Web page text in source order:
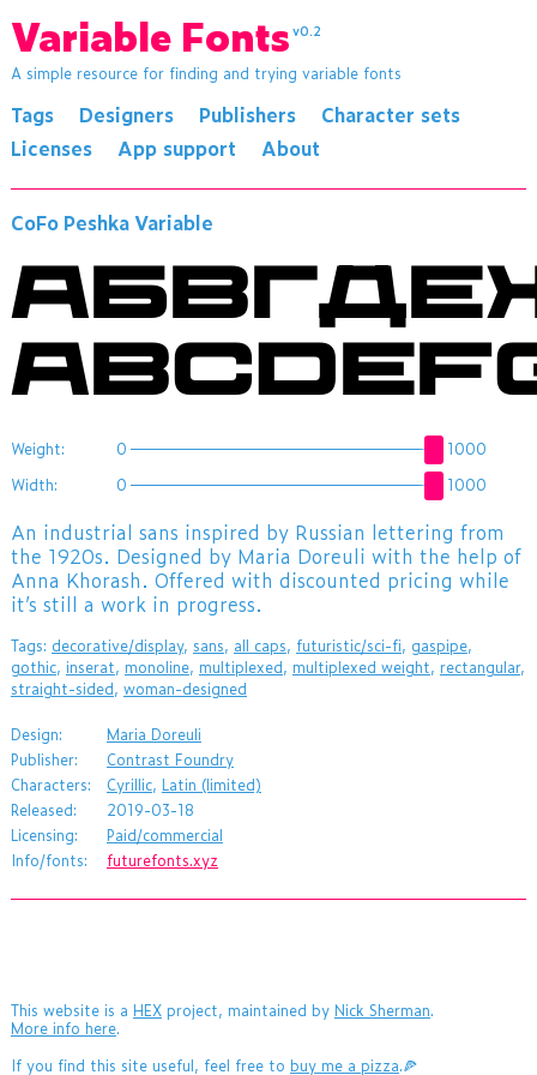
Variable Fonts v0.2
A simple resource for finding and trying variable fonts
Tags Designers Publishers
Character sets
Licenses
App support About
CoFo Peshka Variable
Weight: 0
1000
Width:
0 1000
An industrial sans inspired by Russian lettering from
the 1920s. Designed by Maria Doreuli with the help of
Anna Khorash. Offered with discounted pricing while
it’s still a work in progress.
Tags: decorative/display, sans, all caps, futuristic/sci-fi, gaspipe,
gothic, inserat, monoline, multiplexed, multiplexed weight, rectangular,
straight-sided, woman-designed
Design:
Maria Doreuli
Publisher:
Contrast Foundry
Characters:
Cyrillic, Latin (limited)
Released:
2019-03-18
Licensing:
Paid/commercial
Info/fonts:
futurefonts.xyz
This website is a HEXproject, maintained by Nick Sherman.
More info here.
If you find this site useful, feel free to buy me a pizza.🍕